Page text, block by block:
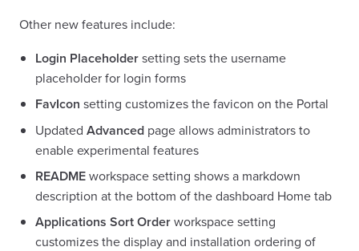
Other new features include:
Login Placeholdersetting sets the username
placeholder for login forms
FavIcon setting customizes the favicon on the Portal
Updated Advanced page allows administrators to
enable experimental features
READMEworkspace setting shows a markdown
description at the bottom of the dashboard Home tab
Applications Sort Orderworkspace setting
customizes the display and installation ordering of